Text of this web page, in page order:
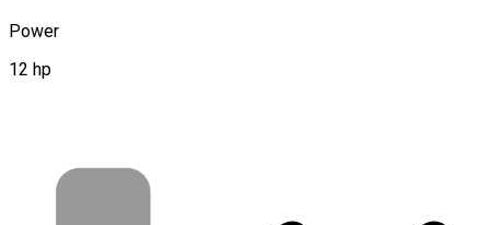
Power
12 hp